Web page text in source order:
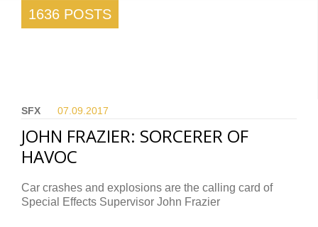
1636 POSTS
SFX 07.09. 2017
JOHN FRAZIER: SORCERER OF
HAVOC
Car crashes and explosions are the calling card of
Special Effects Supervisor John Frazier